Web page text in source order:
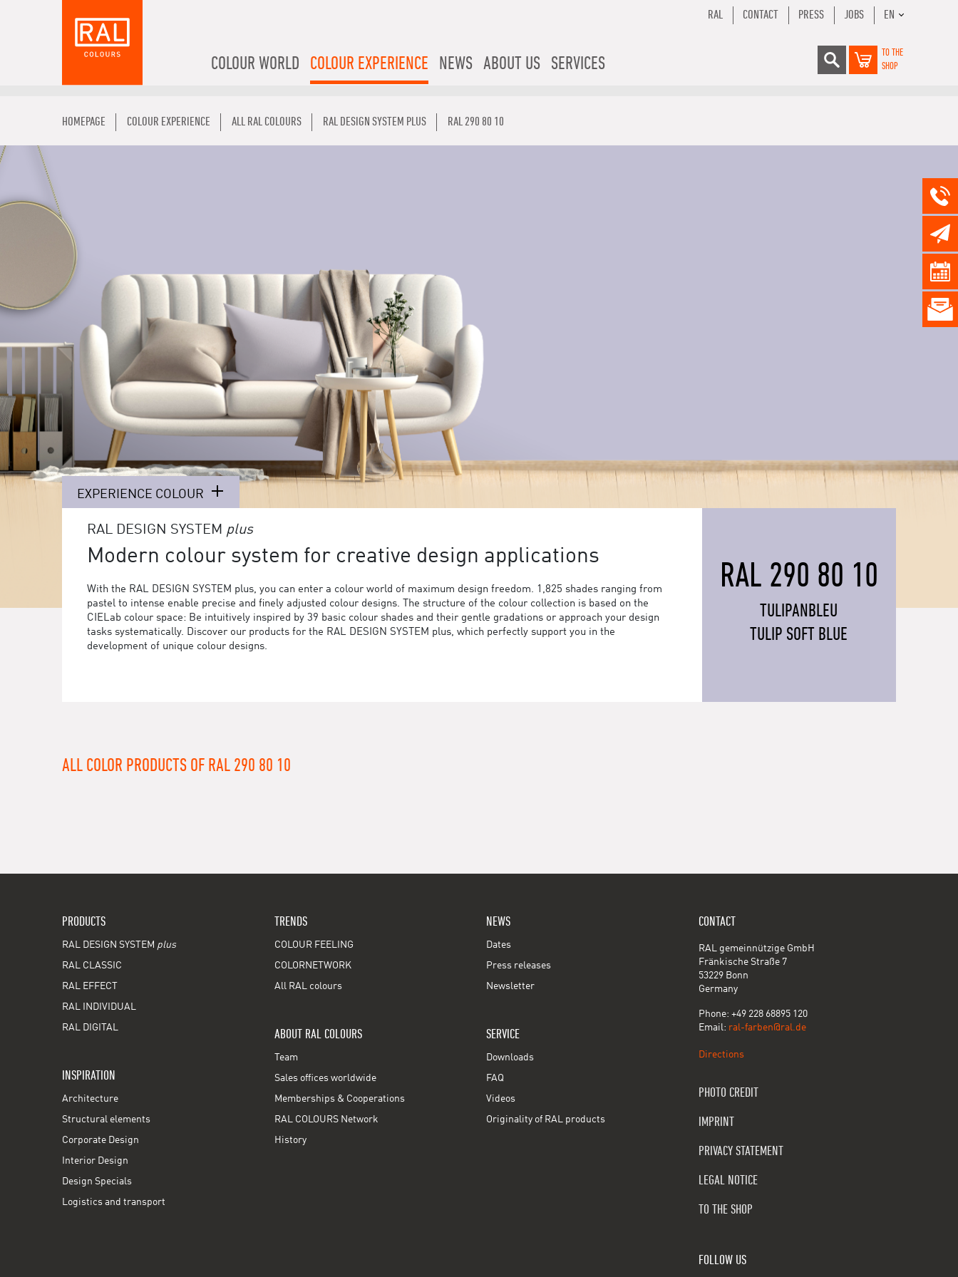
COLOUR WORLD COLOUR EXPERIENCE NEWS ABOUT US SERVICES
RAL CONTACT PRESS JOBS EN
TO THE
SHOP
HOMEPAGE COLOUR EXPERIENCE ALL RAL COLOURS RAL DESIGN SYSTEM PLUS RAL 290 80 10
EXPERIENCE COLOUR
RAL DESIGN SYSTEM plus
Modern colour system for creative design applications
With the RAL DESIGN SYSTEM plus, you can enter a colour world of maximum design freedom. 1,825 shades ranging from
pastel to intense enable precise and finely adjusted colour designs. The structure of the colour collection is based on the
CIELab colour space: Be intuitively inspired by 39 basic colour shades and their gentle gradations or approach your design
tasks systematically. Discover our products for the RAL DESIGN SYSTEM plus, which perfectly support you in the
development of unique colour designs.
RAL 290 80 10
TULIPANBLEU
TULIP SOFT BLUE
ALL COLOR PRODUCTS OF RAL 290 80 10
PRODUCTS
RAL DESIGN SYSTEM plus
RAL CLASSIC
RAL EFFECT
RAL INDIVIDUAL
RAL DIGITAL
INSPIRATION
Architecture
Structural elements
Corporate Design
Interior Design
Design Specials
Logistics and transport
TRENDS
COLOUR FEELING
COLORNETWORK
All RAL colours
ABOUT RAL COLOURS
Team
Sales offices worldwide
Memberships & Cooperations
RAL COLOURS Network
History
NEWS
Dates
Press releases
Newsletter
SERVICE
Downloads
FAQ
Videos
Originality of RAL products
CONTACT
RAL gemeinnützige GmbH
Fränkische Straße 7
53229 Bonn
Germany
Phone: +49 228 68895 120
Email: ral-farben@ral.de
Directions
PHOTO CREDIT
IMPRINT
PRIVACY STATEMENT
LEGAL NOTICE
TO THE SHOP
FOLLOW US